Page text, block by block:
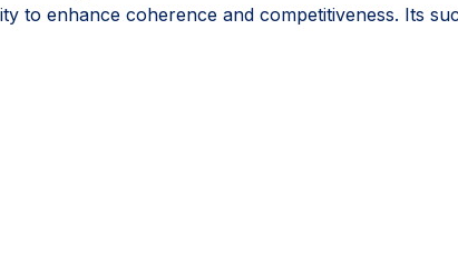
to enhance coherence and competitiveness. Its
investment and strengthen the Single Market,